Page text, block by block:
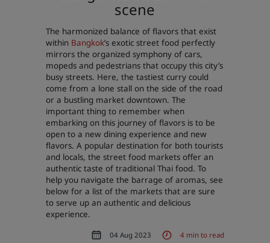
Park Inn by Radisson
Prize by Radisson Country Inn & Suites
Affiliated Brands in China
Jin Jiang
Golden Tulip
City center hotels
Visit our blog
scene
The harmonized balance of flavors that exist
within Bangkok’s exotic street food perfectly
mirrors the organized symphony of cars,
mopeds and pedestrians that occupy this city’s
busy streets. Here, the tastiest curry could
come from a lone stall on the side of the road
or a bustling market downtown. The
important thing to remember when
embarking on this journey of flavors is to be
open to a new dining experience and new
flavors. A popular destination for both tourists
and locals, the street food markets offer an
authentic taste of traditional Thai food. To
help you navigate the barrage of aromas, see
below for a list of the markets that are sure
to serve up an authentic and delicious
experience.
04 Aug 2023 4 min to read